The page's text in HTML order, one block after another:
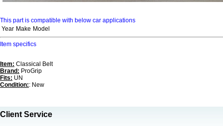
This part is compatible with below car applications
Year Make Model
Item specifics
Item: Classical Belt
Brand: ProGrip
Fits: UN
Condition:: New
Client Service